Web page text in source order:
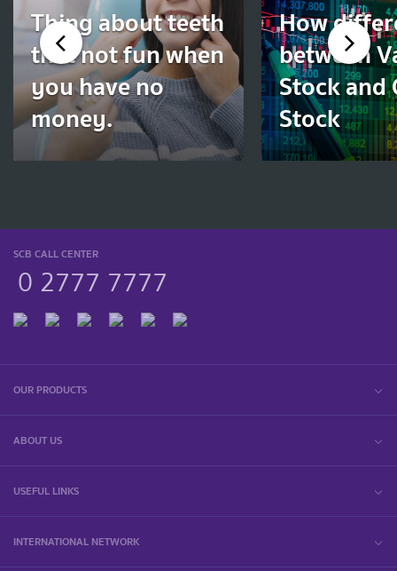
Thing about teeth
that not fun when
you have no
money.
How
between
Stock and
Stock
SCB CALL CENTER
0 2777 7777
OUR PRODUCTS
ABOUT US
USEFUL LINKS
INTERNATIONAL NETWORK